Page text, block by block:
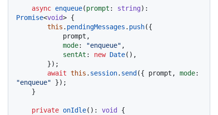
async enqueue(prompt : string
Promise<void> {
this . pendingMessages . push({
mode: "enqueue" ,
sentAt : new Date(),
await this . session. send ({ prompt, mode
"enqueue" });
private onIdle(): void
{